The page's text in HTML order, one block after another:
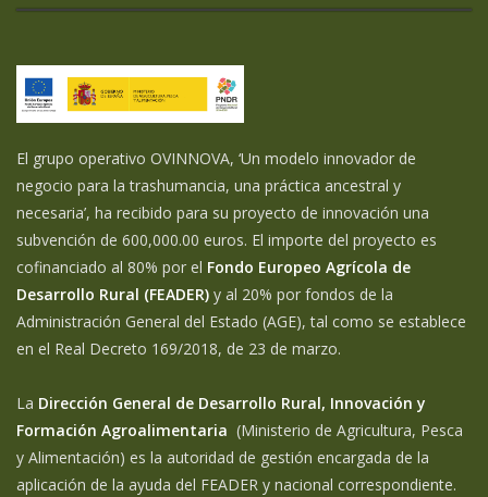
El grupo operativo OVINNOVA, ‘Un modelo innovador de
negocio para la trashumancia, una práctica ancestral y
necesaria’, ha recibido para su proyecto de innovación una
subvención de 600,000.00 euros. El importe del proyecto es
cofinanciado al 80% por el Fondo Europeo Agrícola de
Desarrollo Rural (FEADER) y al 20% por fondos de la
Administración General del Estado (AGE), tal como se establece
en el Real Decreto 169/2018, de 23 de marzo.
La Dirección General de Desarrollo Rural, Innovación y
Formación Agroalimentaria (Ministerio de Agricultura, Pesca
y Alimentación) es la autoridad de gestión encargada de la
aplicación de la ayuda del FEADER y nacional correspondiente.